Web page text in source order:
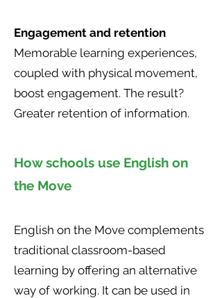
Engagement and retention
Memorable learning experiences,
coupled with physical movement,
boost engagement. The result?
Greater retention of information.
How schools use English on
the Move
English on the Move complements
traditional classroom-based
learning by offering an alternative
way of working. It can be used in